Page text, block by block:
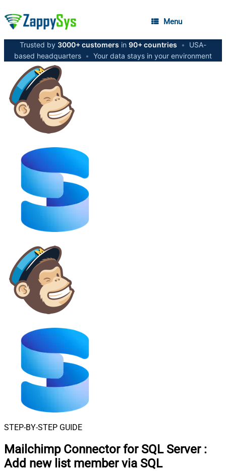
Menu
Trusted by 3000+ customers in 90+ countries •
USA-
based headquarters • Your data stays in your environment
STEP-BY-STEP GUIDE
Mailchimp Connector for SQL Server :
Add new list member via SQL